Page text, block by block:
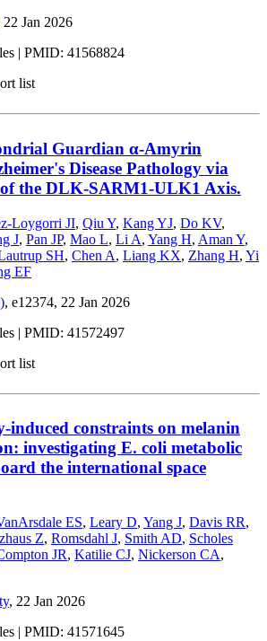
22 Jan 2026
| PMID: 41568824
list
Guardian α-Amyrin
Disease Pathology via
the DLK-SARM1-ULK1 Axis.
Loygorri JI, Qiu Y, Kang YJ, Do KV,
J, Pan JP, Mao L, Li A, Yang H, Aman Y,
SH, Chen A, Liang KX, Zhang H, Yi
EF
, e12374, 22 Jan 2026
| PMID: 41572497
list
induced constraints on melanin
investigating E. coli metabolic
the international space
ES, Leary D, Yang J, Davis RR,
Z, Romsdahl J, Smith AD, Scholes
JR, Katilie CJ, Nickerson CA,
, 22 Jan 2026
| PMID: 41571645